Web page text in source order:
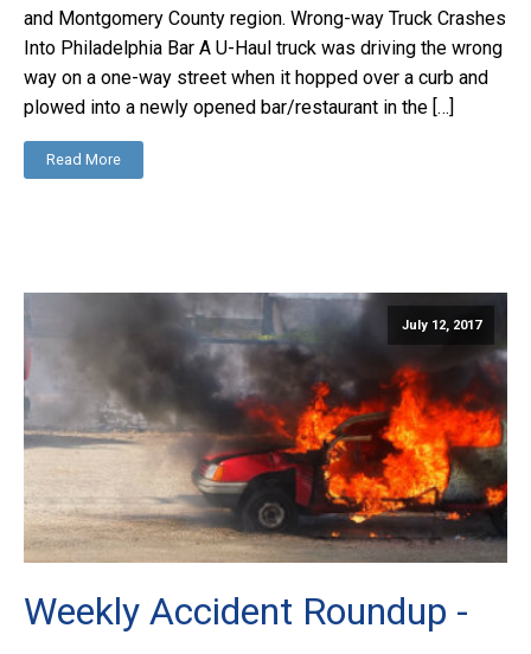
and Montgomery County region. Wrong-way Truck Crashes
Into Philadelphia Bar A U-Haul truck was driving the wrong
way on a one-way street when it hopped over a curb and
plowed into a newly opened bar/restaurant in the […]
Read More
July 12, 2017
Weekly Accident Roundup -